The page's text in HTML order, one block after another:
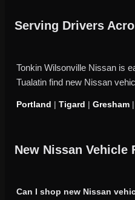
Serving Drivers
Tonkin Wilsonville Nissan is
Tualatin find new Nissan
Portland | Tigard | Gresham |
New Nissan Vehicle
Can I shop new Nissan